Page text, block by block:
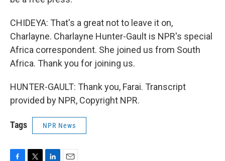
CHIDEYA: That's a great not to leave it on,
Charlayne. Charlayne Hunter-Gault is NPR's special
Africa correspondent. She joined us from South
Africa. Thank you for joining us.
HUNTER-GAULT: Thank you, Farai. Transcript
provided by NPR, Copyright NPR.
Tags NPR News